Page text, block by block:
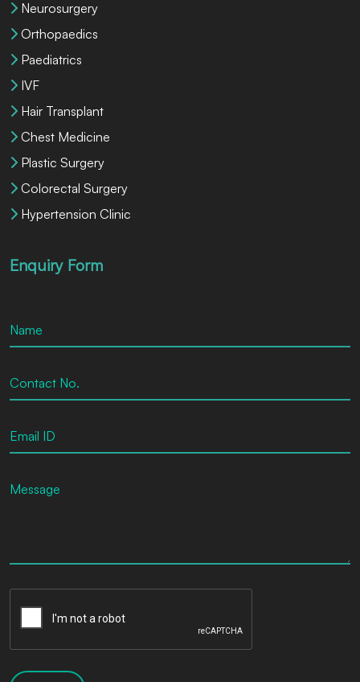
Neurosurgery
Orthopaedics
Paediatrics
IVF
Hair Transplant
Chest Medicine
Plastic Surgery
Colorectal Surgery
Hypertension Clinic
Enquiry Form